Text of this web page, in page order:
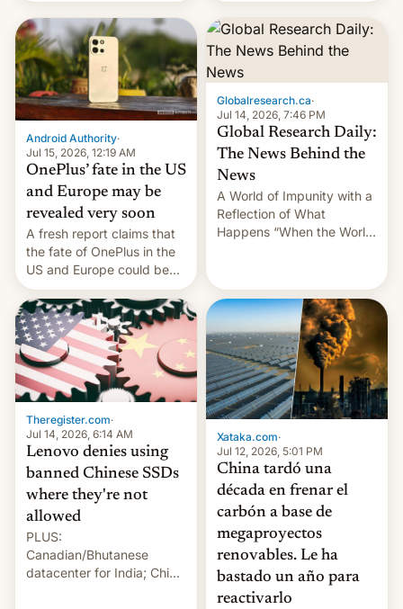
significant hike considering
that the phone went on
sale in the country just
fifteen days ago. Now, the
brand appears to have
partially rolled back t…
despite the ban.
Android Authority·
Jul 15, 2026, 12:19 AM
OnePlus’ fate in the US
and Europe may be
revealed very soon
A fresh report claims that
the fate of OnePlus in the
US and Europe could be
announced in a matter of
days.
Globalresearch.ca·
Jul 14, 2026, 7:46 PM
Global Research Daily:
The News Behind the
News
A World of Impunity with a
Reflection of What
Happens “When the World
July 13, 2026 When the
World Sleeps, a book (256
pages), was published by
Francesca Albanese, UN
Special Rapporteur for
Gaza, in April 2026. It …
Theregister.com·
Jul 14, 2026, 6:14 AM
Lenovo denies using
banned Chinese SSDs
where they're not
allowed
PLUS:
Canadian/Bhutanese
datacenter for India; China
Xataka.com·
Jul 12, 2026, 5:01 PM
China tardó una
década en frenar el
carbón a base de
megaproyectos
renovables. Le ha
bastado un año para
reactivarlo